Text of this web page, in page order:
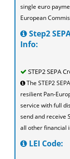
single euro
European
Step2
Info:
STEP2 SEPA
The STEP2
resilient Pan-
service with full
send and receive
all other financial
LEI Code: